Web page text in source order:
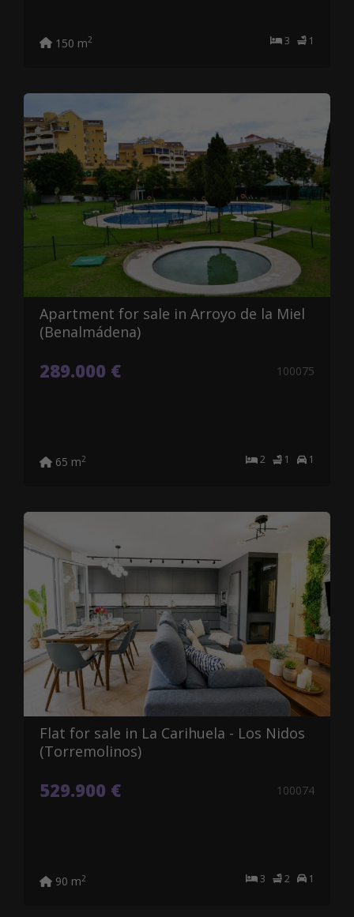
3 1
150 m2
Apartment for sale in Arroyo de la Miel
(Benalmádena)
289.000 € 100075
2 1 1
65 m2
Flat for sale in La Carihuela - Los Nidos
(Torremolinos)
529.900 € 100074
3 2 1
90 m2